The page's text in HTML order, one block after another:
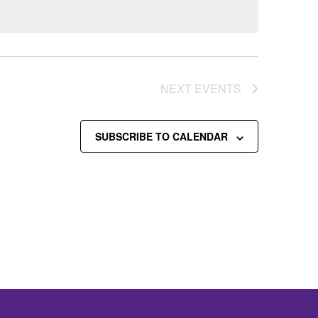
NEXT EVENTS
SUBSCRIBE TO CALENDAR